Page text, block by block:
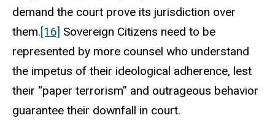
demand the court prove its jurisdiction over
them.[16] Sovereign Citizens need to be
represented by more counsel who understand
the impetus of their ideological adherence, lest
their “paper terrorism” and outrageous behavior
guarantee their downfall in court.